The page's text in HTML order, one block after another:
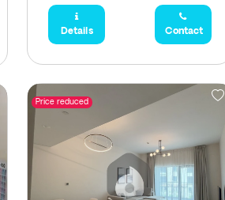
Details Contact
Price reduced